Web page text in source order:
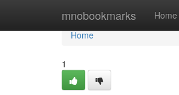
mnobookmarks Home
Home
Home
1